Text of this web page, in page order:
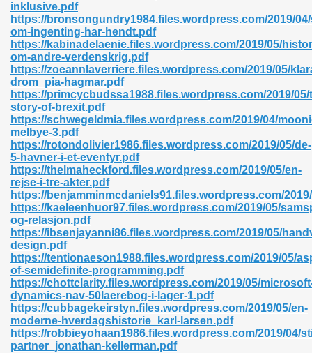
inklusive.pdf
https://bronsongundry1984.files.wordpress.com/2019/
om-ingenting-har-hendt.pdf
https://kabinadelaenie.files.wordpress.com/2019/05/
om-andre-verdenskrig.pdf
https://zoeannlaverriere.files.wordpress.com/2019/05/
drom_pia-hagmar.pdf
https://primcycbudssa1988.files.wordpress.com/2019/05/
story-of-brexit.pdf
https://schwegeldmia.files.wordpress.com/2019/04/
melbye-3.pdf
https://rotondolivier1986.files.wordpress.com/2019/05/de-
5-havner-i-et-eventyr.pdf
https://thelmaheckford.files.wordpress.com/2019/05/en-
rejse-i-tre-akter.pdf
https://benjamminmcdaniels91.files.wordpress.com/
https://kaeleenhuor97.files.wordpress.com/2019/05/
og-relasjon.pdf
https://ibsenjayanni86.files.wordpress.com/2019/05/
design.pdf
https://tentionaeson1988.files.wordpress.com/2019/05/
of-semidefinite-programming.pdf
https://chottclarity.files.wordpress.com/2019/05/
dynamics-nav-50laerebog-i-lager-1.pdf
https://cubbagekeirstyn.files.wordpress.com/2019/05/en-
moderne-hverdagshistorie_karl-larsen.pdf
https://robbieyohaan1986.files.wordpress.com/2019/04/
partner_jonathan-kellerman.pdf
8086 Pdf Ebook 522
465
789
907